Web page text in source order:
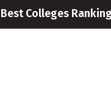
Best Colleges